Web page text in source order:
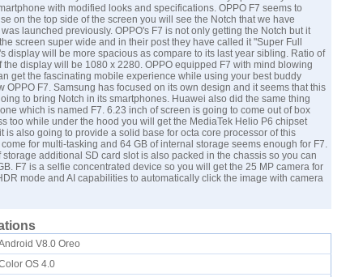
with modified looks and specifications. OPPO F7 seems to
on the top side of the screen you will see the Notch that we have
launched previously. OPPO's F7 is not only getting the Notch but it
screen super wide and in their post they have called it "Super Full
display will be more spacious as compare to its last year sibling. Ratio of
display will be 1080 x 2280. OPPO equipped F7 with mind blowing
get the fascinating mobile experience while using your best buddy
OPPO F7. Samsung has focused on its own design and it seems that this
to bring Notch in its smartphones. Huawei also did the same thing
which is named F7. 6.23 inch of screen is going to come out of box
too while under the hood you will get the MediaTek Helio P6 chipset
is also going to provide a solid base for octa core processor of this
for multi-tasking and 64 GB of internal storage seems enough for F7.
additional SD card slot is also packed in the chassis so you can
F7 is a selfie concentrated device so you will get the 25 MP camera for
mode and AI capabilities to automatically click the image with camera
V8.0 Oreo
OS 4.0